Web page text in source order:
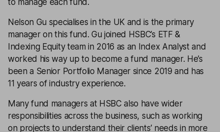
to manage each fund.
Nelson Gu specialises in the UK and is the primary
manager on this fund. Gu joined HSBC’s ETF &
Indexing Equity team in 2016 as an Index Analyst and
worked his way up to become a fund manager. He’s
been a Senior Portfolio Manager since 2019 and has
11 years of industry experience.
Many fund managers at HSBC also have wider
responsibilities across the business, such as working
on projects to understand their clients’ needs in more